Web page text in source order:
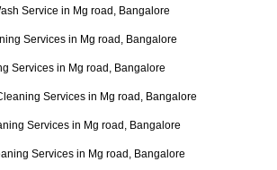
Service in Mg road, Bangalore
Services in Mg road, Bangalore
Services in Mg road, Bangalore
Services in Mg road, Bangalore
Services in Mg road, Bangalore
Services in Mg road, Bangalore